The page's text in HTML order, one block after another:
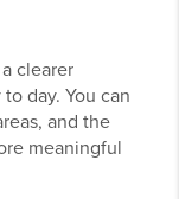
clearer
day. You can
and the
meaningful